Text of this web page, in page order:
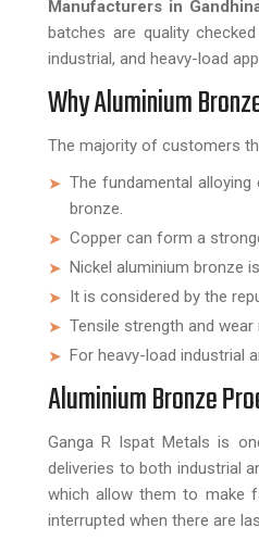
Manufacturers in
batches are quality
industrial, and heavy-load
Why Aluminium
The majority of customers
The fundamental
bronze.
Copper can form a
Nickel aluminium bronze
It is considered by the
Tensile strength and
For heavy-load industrial
Aluminium Bronze
Ganga R Ispat Metals is
deliveries to both industrial
which allow them to make
interrupted when there are